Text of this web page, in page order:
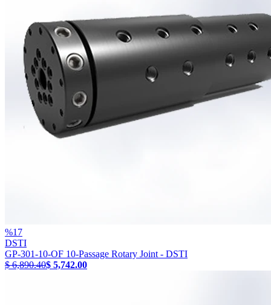
%17
DSTI
GP-301-10-OF 10-Passage Rotary Joint - DSTI
$ 6,890.40$ 5,742.00